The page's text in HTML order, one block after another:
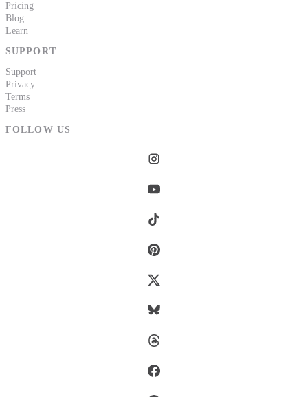
Pricing
Blog
Learn
SUPPORT
Support
Privacy
Terms
Press
FOLLOW US